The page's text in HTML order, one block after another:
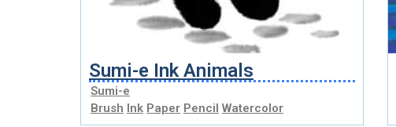
Sumi-e Ink Animals
Sumi-e
Brush Ink Paper Pencil Watercolor